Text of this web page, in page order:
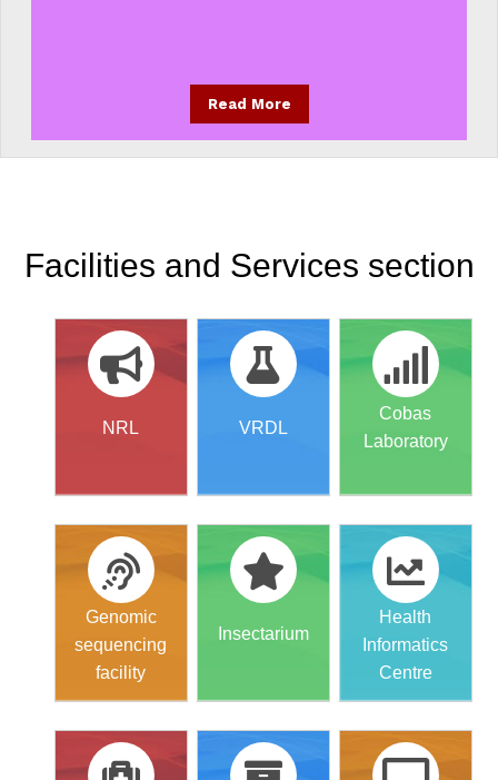
Read More
Facilities and Services section
NRL VRDL
Cobas
Laboratory
Genomic
sequencing
facility
Insectarium
Health
Informatics
Centre